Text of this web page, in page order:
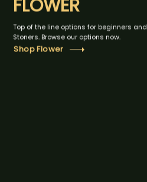
FLOWER
Top of the line options for beginners and
Stoners. Browse our options now.
Shop Flower